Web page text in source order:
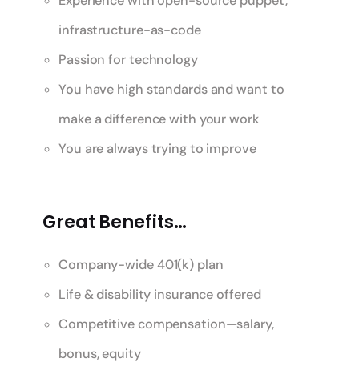
infrastructure-as-code
Passion for technology
You have high standards and want to
make a difference with your work
You are always trying to improve
Great Benefits…
Company-wide 401(k) plan
Life & disability insurance offered
Competitive compensation—salary,
bonus, equity